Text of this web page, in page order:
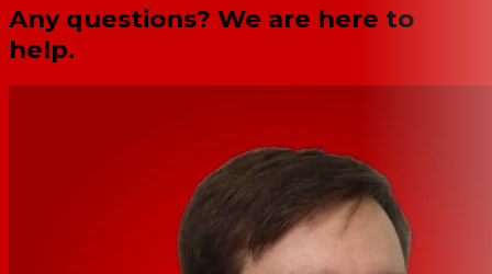
Any questions? We are here to
help.